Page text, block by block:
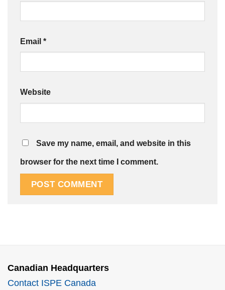
Email *
Website
Save my name, email, and website in this
browser for the next time I comment.
Canadian Headquarters
Contact ISPE Canada